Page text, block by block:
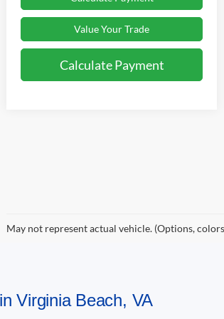
Value Your Trade
Calculate Payment
May not represent actual vehicle. (Options,
Virginia Beach, VA